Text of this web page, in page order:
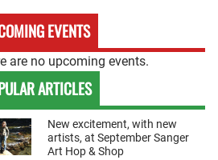
EVENTS
are no upcoming events.
ARTICLES
New excitement, with new
artists, at September Sanger
Art Hop & Shop